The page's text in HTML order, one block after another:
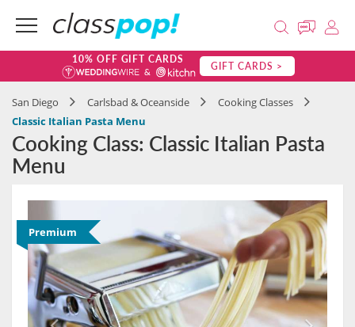
10% OFF GIFT CARDS GIFT CARDS >
San Diego Carlsbad & Oceanside
Cooking Classes
Classic Italian Pasta Menu
Cooking Class: Classic Italian Pasta
Menu
Premium